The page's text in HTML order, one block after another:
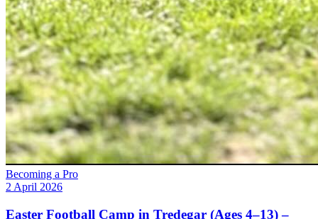
Becoming a Pro
2 April 2026
Easter Football Camp in Tredegar (Ages 4–13) –